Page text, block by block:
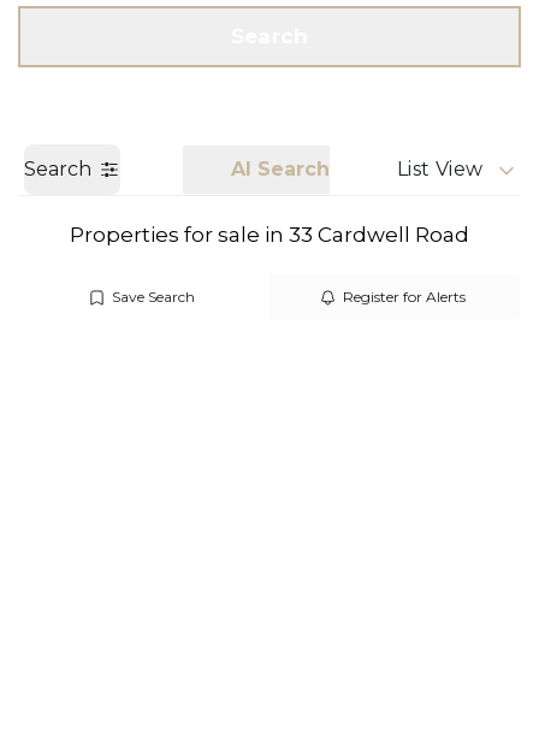
Search AI Search List View
Properties for sale in 33 Cardwell Road
Save Search Register for Alerts